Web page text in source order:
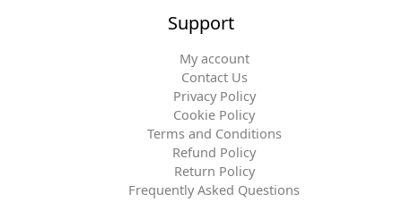
Support
My account
Contact Us
Privacy Policy
Cookie Policy
Terms and Conditions
Refund Policy
Return Policy
Frequently Asked Questions